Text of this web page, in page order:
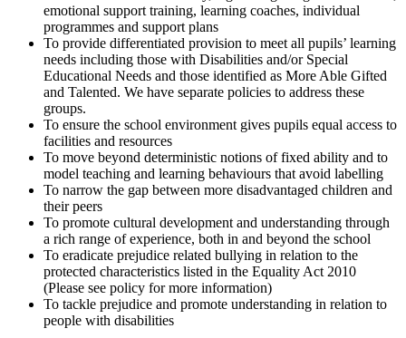
emotional support training, learning coaches, individual
programmes and support plans
To provide differentiated provision to meet all pupils’ learning
needs including those with Disabilities and/or Special
Educational Needs and those identified as More Able Gifted
and Talented. We have separate policies to address these
groups.
To ensure the school environment gives pupils equal access to
facilities and resources
To move beyond deterministic notions of fixed ability and to
model teaching and learning behaviours that avoid labelling
To narrow the gap between more disadvantaged children and
their peers
To promote cultural development and understanding through
a rich range of experience, both in and beyond the school
To eradicate prejudice related bullying in relation to the
protected characteristics listed in the Equality Act 2010
(Please see policy for more information)
To tackle prejudice and promote understanding in relation to
people with disabilities